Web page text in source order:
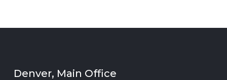
Denver, Main Office